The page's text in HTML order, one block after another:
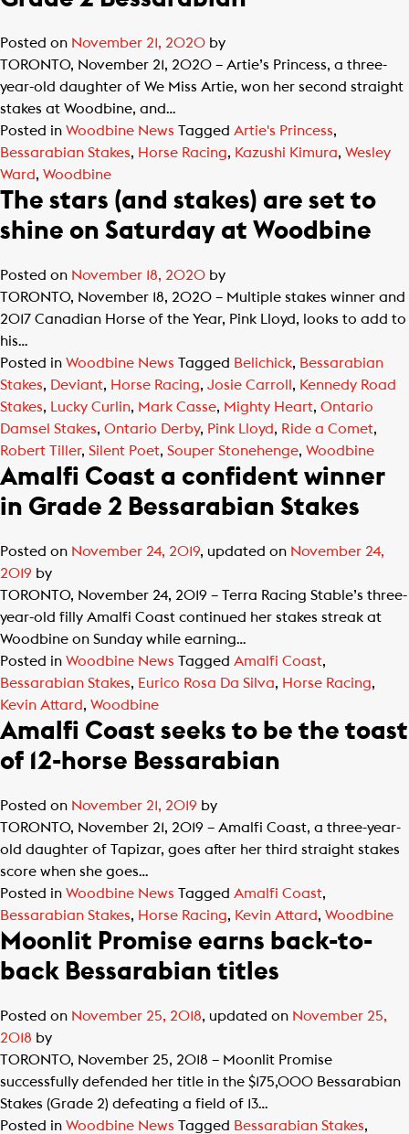
Posted on November 21, 2020 by
TORONTO, November 21, 2020 – Artie’s Princess, a three-
year-old daughter of We Miss Artie, won her second straight
stakes at Woodbine, and…
Posted in Woodbine News Tagged Artie's Princess,
Bessarabian Stakes, Horse Racing, Kazushi Kimura, Wesley
Ward, Woodbine
The stars (and stakes) are set to
shine on Saturday at Woodbine
Posted on November 18, 2020 by
TORONTO, November 18, 2020 – Multiple stakes winner and
2017 Canadian Horse of the Year, Pink Lloyd, looks to add to
his…
Posted in Woodbine News Tagged Belichick, Bessarabian
Stakes, Deviant, Horse Racing, Josie Carroll , Kennedy Road
Stakes, Lucky Curlin, Mark Casse, Mighty Heart, Ontario
Damsel Stakes, Ontario Derby, Pink Lloyd, Ride a Comet,
Robert Tiller, Silent Poet, Souper Stonehenge, Woodbine
Amalfi Coast a confident winner
in Grade 2 Bessarabian Stakes
Posted on November 24, 2019, updated on November 24,
2019 by
TORONTO, November 24, 2019 – Terra Racing Stable’s three-
year-old filly Amalfi Coast continued her stakes streak at
Woodbine on Sunday while earning…
Posted in Woodbine News Tagged Amalfi Coast,
Bessarabian Stakes, Eurico Rosa Da Silva, Horse Racing,
Kevin Attard, Woodbine
Amalfi Coast seeks to be the toast
of 12-horse Bessarabian
Posted on November 21, 2019 by
TORONTO, November 21, 2019 – Amalfi Coast, a three-year-
old daughter of Tapizar, goes after her third straight stakes
score when she goes…
Posted in Woodbine News Tagged Amalfi Coast,
Bessarabian Stakes, Horse Racing, Kevin Attard, Woodbine
Moonlit Promise earns back-to-
back Bessarabian titles
Posted on November 25, 2018, updated on November 25,
2018 by
TORONTO, November 25, 2018 – Moonlit Promise
successfully defended her title in the $175,000 Bessarabian
Stakes (Grade 2) defeating a field of 13…
Posted in Woodbine News Tagged Bessarabian Stakes,